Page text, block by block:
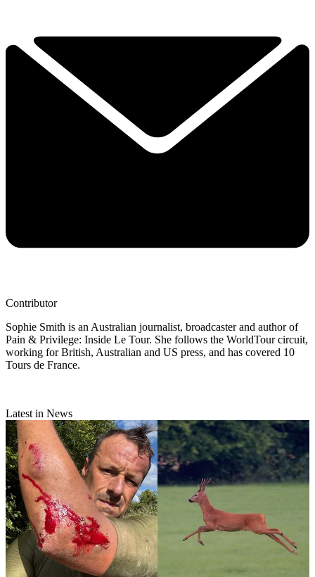
Contributor
Sophie Smith is an Australian journalist, broadcaster and author of
Pain & Privilege: Inside Le Tour. She follows the WorldTour circuit,
working for British, Australian and US press, and has covered 10
Tours de France.
Latest in News